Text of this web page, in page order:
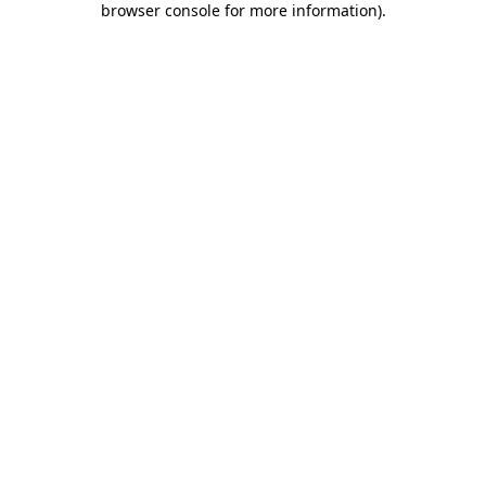
browser console for more information).